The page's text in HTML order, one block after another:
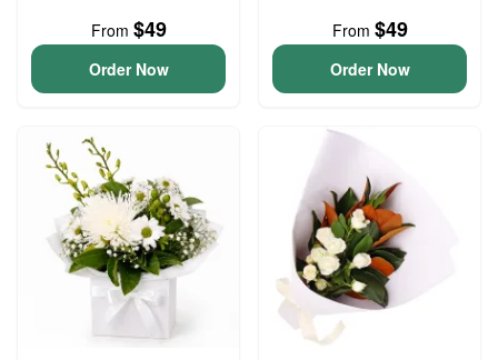
From $49
Order Now
From $49
Order Now